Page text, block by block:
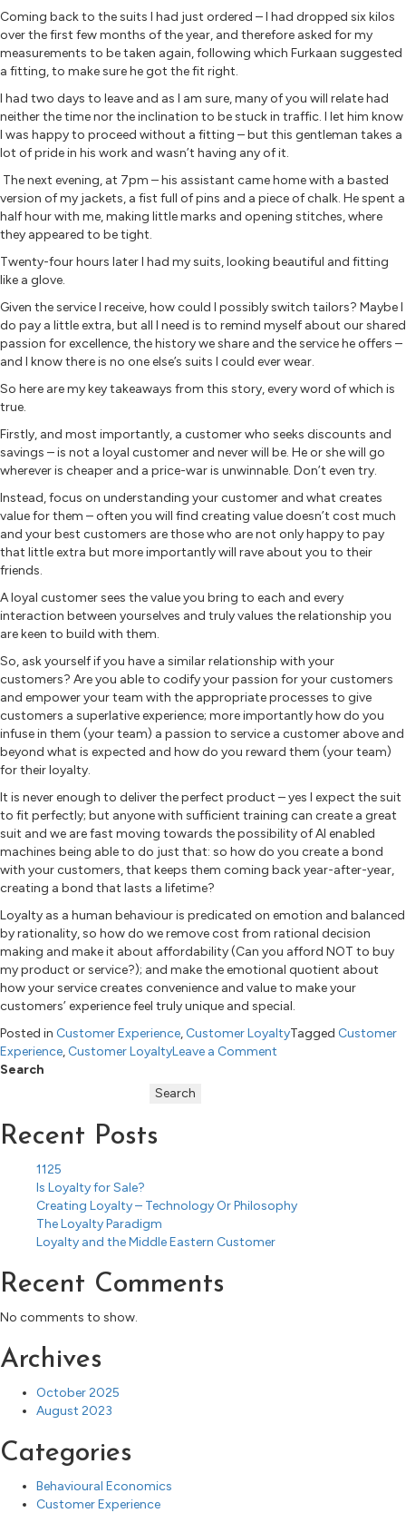
Coming back to the suits I had just ordered – I had dropped six kilos
over the first few months of the year, and therefore asked for my
measurements to be taken again, following which Furkaan suggested
a fitting, to make sure he got the fit right.
I had two days to leave and as I am sure, many of you will relate had
neither the time nor the inclination to be stuck in traffic. I let him know
I was happy to proceed without a fitting – but this gentleman takes a
lot of pride in his work and wasn’t having any of it.
The next evening, at 7pm – his assistant came home with a basted
version of my jackets, a fist full of pins and a piece of chalk. He spent a
half hour with me, making little marks and opening stitches, where
they appeared to be tight.
Twenty-four hours later I had my suits, looking beautiful and fitting
like a glove.
Given the service I receive, how could I possibly switch tailors? Maybe I
do pay a little extra, but all I need is to remind myself about our shared
passion for excellence, the history we share and the service he offers –
and I know there is no one else’s suits I could ever wear.
So here are my key takeaways from this story, every word of which is
true.
Firstly, and most importantly, a customer who seeks discounts and
savings – is not a loyal customer and never will be. He or she will go
wherever is cheaper and a price-war is unwinnable. Don’t even try.
Instead, focus on understanding your customer and what creates
value for them – often you will find creating value doesn’t cost much
and your best customers are those who are not only happy to pay
that little extra but more importantly will rave about you to their
friends.
A loyal customer sees the value you bring to each and every
interaction between yourselves and truly values the relationship you
are keen to build with them.
So, ask yourself if you have a similar relationship with your
customers? Are you able to codify your passion for your customers
and empower your team with the appropriate processes to give
customers a superlative experience; more importantly how do you
infuse in them (your team) a passion to service a customer above and
beyond what is expected and how do you reward them (your team)
for their loyalty.
It is never enough to deliver the perfect product – yes I expect the suit
to fit perfectly; but anyone with sufficient training can create a great
suit and we are fast moving towards the possibility of AI enabled
machines being able to do just that: so how do you create a bond
with your customers, that keeps them coming back year-after-year,
creating a bond that lasts a lifetime?
Loyalty as a human behaviour is predicated on emotion and balanced
by rationality, so how do we remove cost from rational decision
making and make it about affordability (Can you afford NOT to buy
my product or service?); and make the emotional quotient about
how your service creates convenience and value to make your
customers’ experience feel truly unique and special.
Posted in Customer Experience, Customer LoyaltyTagged Customer
Experience, Customer LoyaltyLeave a Comment
Search
Search
Recent Posts
1125
Is Loyalty for Sale?
Creating Loyalty – Technology Or Philosophy
The Loyalty Paradigm
Loyalty and the Middle Eastern Customer
Recent Comments
No comments to show.
Archives
October 2025
August 2023
Categories
Behavioural Economics
Customer Experience